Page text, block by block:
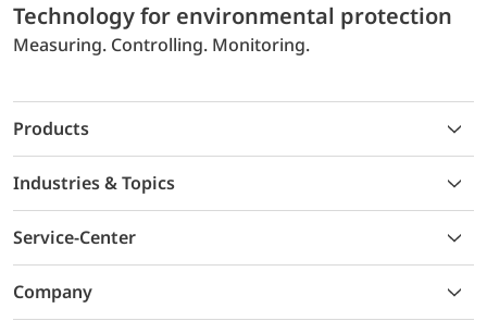
Technology for environmental protection
Measuring. Controlling. Monitoring.
Products
Industries & Topics
Service-Center
Company